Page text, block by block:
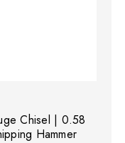
Chisel | 0.58
Hammer